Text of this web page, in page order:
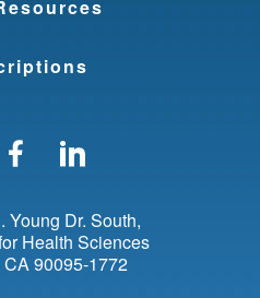
us on Instagram
Find us on
Young Dr. South
Health Sciences
CA90095-1772